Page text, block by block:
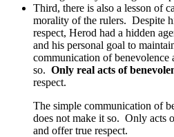
Third, there is also a lesson of
morality of the rulers. Despite
respect, Herod had a hidden
and his personal goal to
communication of benevolence
so. Only real acts of
respect.
The simple communication of
does not make it so. Only acts
and offer true respect.